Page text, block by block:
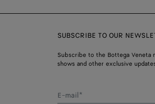
SUBSCRIBE TO OUR
Subscribe to the Bottega
shows and other exclusive
E-mail*